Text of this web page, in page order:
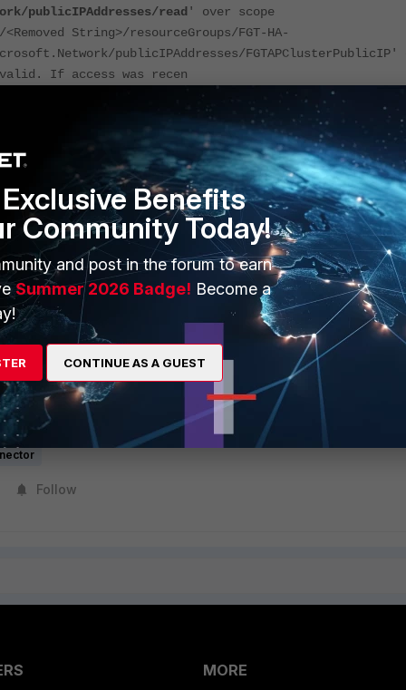
publicIPAddresses/read ' over scope
String>/resourceGroups/FGT-HA-
publicIPAddresses/FGTAPClusterPublicIP'
If access was recen
is configured with the service principal, makesure to assign the
principal account, under the IAM settings of Microsoft Azure.
has a managed identity enabled instead of aservice principal, make sure the
is enabled for the VMs.
Connector for Active-Passive HA failover in Azure
active-passive failover
Follow
MORE
Benefits
Community Today!
and post in the forum to earn
Summer 2026 Badge! Become a
CONTINUE AS A GUEST